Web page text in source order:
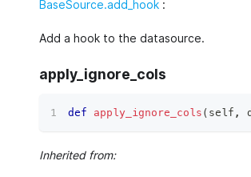
BaseSource.add_hook :
Add a hook to the datasource.
apply_ignore_cols
def apply_ignore_cols ( self ,
Inherited from: